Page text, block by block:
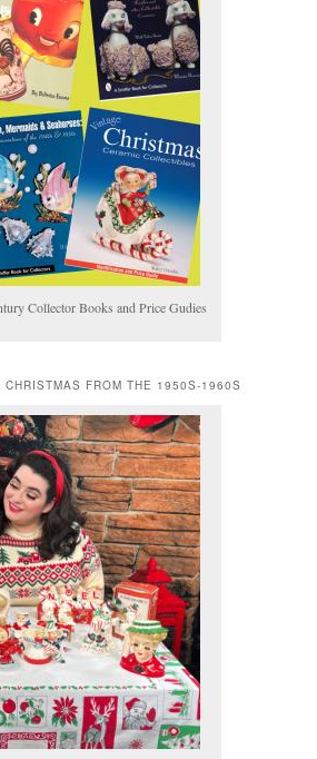
Collector Books and Price Gudies
CHRISTMAS FROM THE 1950S-1960S